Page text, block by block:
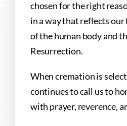
chosen for the right
in a way that reflects
of the human body and
Resurrection.
When cremation is
continues to call us to
with prayer, reverence,